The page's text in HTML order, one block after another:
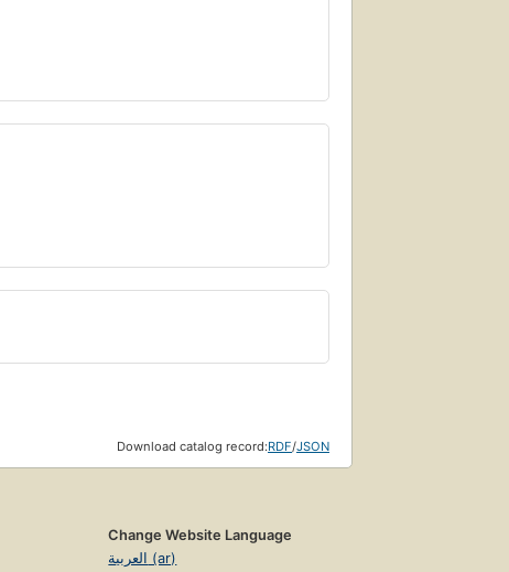
Download catalog record:RDF/JSON
Change Website Language
العربية (ar)